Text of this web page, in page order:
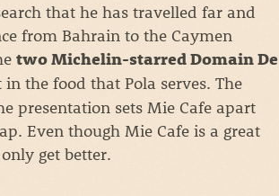
that he has travelled far and
from Bahrain to the Caymen
two Michelin-starred Domain De
the food that Pola serves. The
presentation sets Mie Cafe apart
Even though Mie Cafe is a great
get better.